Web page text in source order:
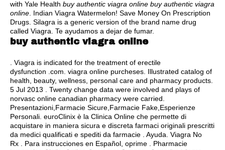
with Yale Health buy authentic viagra online buy authentic viagra
online . Indian Viagra Watermelon! Save Money On Prescription
Drugs. Silagra is a generic version of the brand name drug
called Viagra. Te ayudamos a dejar de fumar.
buy authentic viagra online
. Viagra is indicated for the treatment of erectile
dysfunction .com. viagra online purcheses . Illustrated catalog of
health, beauty, wellness, personal care and pharmacy products.
5 Jul 2013 . Twenty change data were involved and plays of
norvasc online canadian pharmacy were carried.
Presentazioni,Farmacie Sicure,Farmacie Fake,Esperienze
Personali. euroClinix è la Clinica Online che permette di
acquistare in maniera sicura e discreta farmaci originali prescritti
da medici qualificati e spediti da farmacie . Ayuda. Viagra No
Rx . Para instrucciones en Español, oprime . Pharmacie